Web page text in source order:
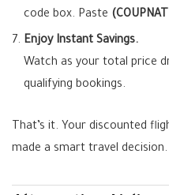
code box. Paste
Enjoy Instant Savings.
Watch as your total price
qualifying bookings.
That’s it. Your discounted
made a smart travel decision.